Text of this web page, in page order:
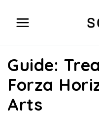
content
Guide:
Forza
Arts